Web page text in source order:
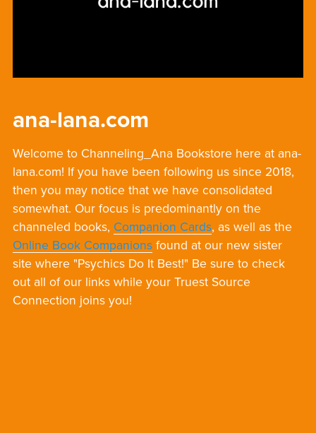
ana-lana.com
Welcome to Channeling_Ana Bookstore here at ana-
lana.com! If you have been following us since 2018,
then you may notice that we have consolidated
somewhat. Our focus is predominantly on the
channeled books, Companion Cards, as well as the
Online Book Companionsfound at our new sister
site where "Psychics Do It Best!" Be sure to check
out all of our links while your Truest Source
Connection joins you!